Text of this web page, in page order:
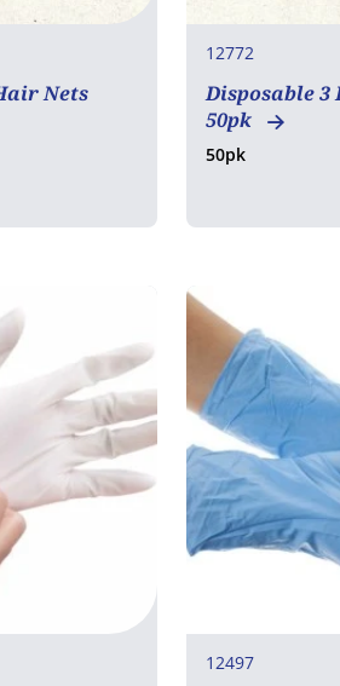
Nets
12772
Disposable 3
50pk
50pk
12497